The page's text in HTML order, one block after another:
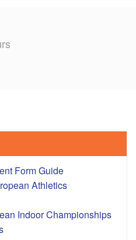
Form Guide
Athletics
Indoor Championships